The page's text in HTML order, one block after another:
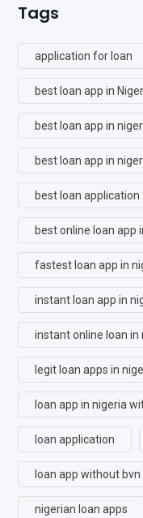
Tags
application for loan
best loan app in
best loan app in
best loan app in
best loan application
best online loan app
fastest loan app in
instant loan app in
instant online loan in
legit loan apps in
loan app in nigeria
loan application
loan app without bvn
nigerian loan apps